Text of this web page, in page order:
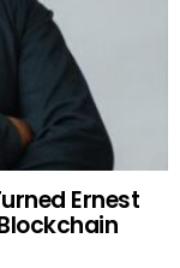
Ernest